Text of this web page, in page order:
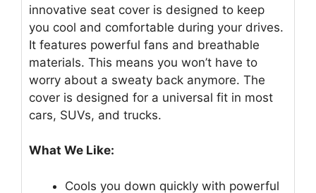
innovative seat cover is designed to keep
you cool and comfortable during your drives.
It features powerful fans and breathable
materials. This means you won’t have to
worry about a sweaty back anymore. The
cover is designed for a universal fit in most
cars, SUVs, and trucks.
What We Like:
Cools you down quickly with powerful